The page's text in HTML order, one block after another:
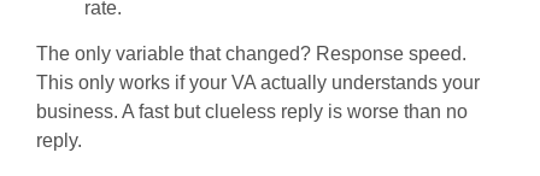
rate.
The only variable that changed? Response speed.
This only works if your VA actually understands your
business. A fast but clueless reply is worse than no
reply.